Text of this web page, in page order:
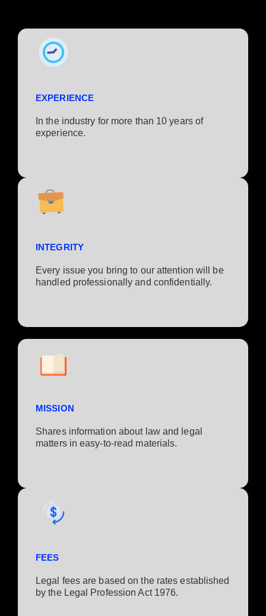
EXPERIENCE
In the industry for more than 10 years of
experience.​
INTEGRITY
Every issue you bring to our attention will be
handled professionally and confidentially.
MISSION
Shares information about law and legal
matters in easy-to-read materials.
FEES
Legal fees are based on the rates established
by the Legal Profession Act 1976.